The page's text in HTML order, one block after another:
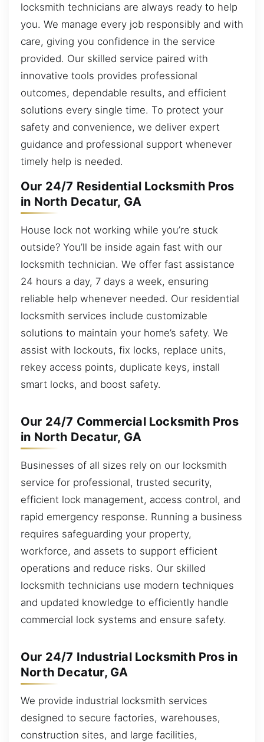
locksmith technicians are always ready to help
you. We manage every job responsibly and with
care, giving you confidence in the service
provided. Our skilled service paired with
innovative tools provides professional
outcomes, dependable results, and efficient
solutions every single time. To protect your
safety and convenience, we deliver expert
guidance and professional support whenever
timely help is needed.
Our 24/7 Residential Locksmith Pros
in North Decatur, GA
House lock not working while you’re stuck
outside? You’ll be inside again fast with our
locksmith technician. We offer fast assistance
24 hours a day, 7 days a week, ensuring
reliable help whenever needed. Our residential
locksmith services include customizable
solutions to maintain your home’s safety. We
assist with lockouts, fix locks, replace units,
rekey access points, duplicate keys, install
smart locks, and boost safety.
Our 24/7 Commercial Locksmith Pros
in North Decatur, GA
Businesses of all sizes rely on our locksmith
service for professional, trusted security,
efficient lock management, access control, and
rapid emergency response. Running a business
requires safeguarding your property,
workforce, and assets to support efficient
operations and reduce risks. Our skilled
locksmith technicians use modern techniques
and updated knowledge to efficiently handle
commercial lock systems and ensure safety.
Our 24/7 Industrial Locksmith Pros in
North Decatur, GA
We provide industrial locksmith services
designed to secure factories, warehouses,
construction sites, and large facilities,